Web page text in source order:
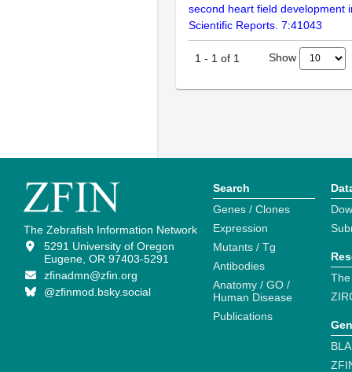
second heart field development
Scientific Reports. 7:41043
1 - 1 of 1 Show
The Zebrafish Information Network
5291 University of Oregon
Eugene, OR 97403-5291
zfinadmn@zfin.org
@zfinmod.bsky.social
Search
Genes / Clones
Expression
Mutants / Tg
Antibodies
Anatomy / GO /
Human Disease
Publications